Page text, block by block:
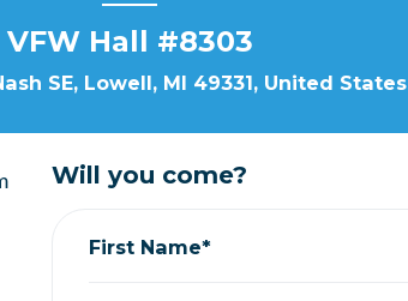
VFW Hall #8303
SE, Lowell, MI 49331, United States
Will you come?
First Name*